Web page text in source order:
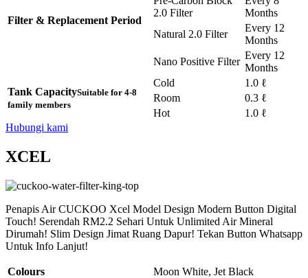
Filter & Replacement Period
2.0 Filter
Months
Natural 2.0 Filter
Every 12
Months
Nano Positive Filter
Every 12
Months
Tank CapacitySuitable for 4-8
family members
Cold
1.0 ℓ
Room
0.3 ℓ
Hot
1.0 ℓ
Hubungi kami
XCEL
Penapis Air CUCKOO Xcel Model Design Modern Button Digital
Touch! Serendah RM2.2 Sehari Untuk Unlimited Air Mineral
Dirumah! Slim Design Jimat Ruang Dapur! Tekan Button Whatsapp
Untuk Info Lanjut!
Colours
Moon White, Jet Black